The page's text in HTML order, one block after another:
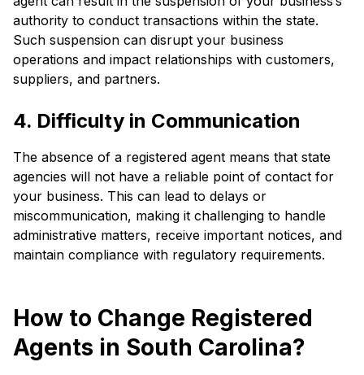
authority to conduct transactions within the state.
Such suspension can disrupt your business
operations and impact relationships with customers,
suppliers, and partners.
4. Difficulty in Communication
The absence of a registered agent means that state
agencies will not have a reliable point of contact for
your business. This can lead to delays or
miscommunication, making it challenging to handle
administrative matters, receive important notices, and
maintain compliance with regulatory requirements.
How to Change Registered
Agents in South Carolina?